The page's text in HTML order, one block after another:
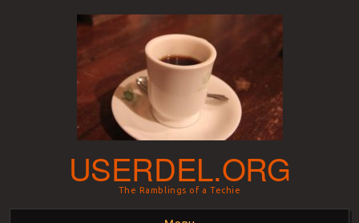
USERDEL.ORG
The Ramblings of a Techie